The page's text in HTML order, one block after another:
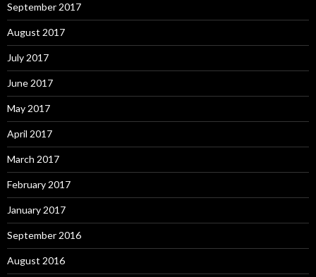
September 2017
August 2017
July 2017
June 2017
May 2017
April 2017
March 2017
February 2017
January 2017
September 2016
August 2016